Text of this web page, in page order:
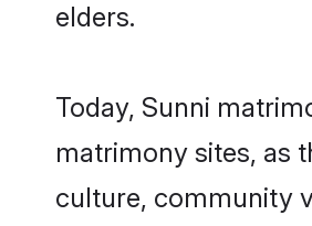
elders.
Today, Sunni
matrimony sites, as
culture, community